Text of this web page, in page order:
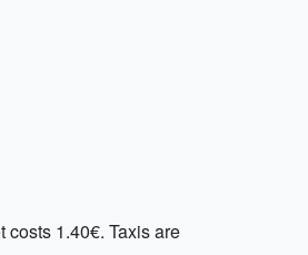
costs 1.40€. Taxis are